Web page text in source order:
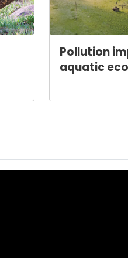
Pollution
aquatic